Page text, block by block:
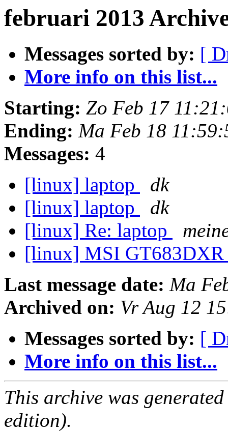
februari 2013
Messages sorted by: [
More info on this list...
Starting: Zo Feb 17
Ending: Ma Feb 18
Messages: 4
[linux] laptop
dk
[linux] laptop
dk
[linux] Re: laptop
[linux] MSI
Last message date: Ma
Archived on: Vr Aug 12
Messages sorted by: [
More info on this list...
This archive was
edition).